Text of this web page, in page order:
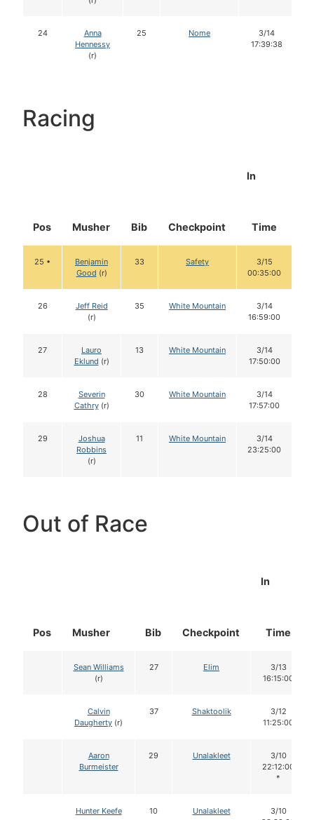
24
Anna
Hennessy
(r)
25 Nome
3/14
17:39:38
Racing
Pos Musher Bib Checkpoint
In
Time
25 •
Benjamin
Good (r)
33 Safety
3/15
00:35:00
26
Jeff Reid
(r)
35 White Mountain
3/14
16:59:00
27
Lauro
Eklund (r)
13 White Mountain
3/14
17:50:00
28
Severin
Cathry(r)
30 White Mountain
3/14
17:57:00
29
Joshua
Robbins
(r)
11 White Mountain
3/14
23:25:00
Out of Race
Pos Musher Bib Checkpoint
In
Time
Sean Williams
(r)
27 Elim
3/13
16:15:00
Calvin
Daugherty (r)
37 Shaktoolik
3/12
11:25:00
Aaron
Burmeister
29 Unalakleet
3/10
22:12:00
*
Hunter Keefe 10 Unalakleet
3/10